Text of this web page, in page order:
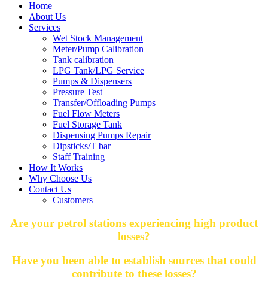
Home
About Us
Services
Wet Stock Management
Meter/Pump Calibration
Tank calibration
LPG Tank/LPG Service
Pumps & Dispensers
Pressure Test
Transfer/Offloading Pumps
Fuel Flow Meters
Fuel Storage Tank
Dispensing Pumps Repair
Dipsticks/T bar
Staff Training
How It Works
Why Choose Us
Contact Us
Customers
Are your petrol stations experiencing high product
losses?
Have you been able to establish sources that could
contribute to these losses?